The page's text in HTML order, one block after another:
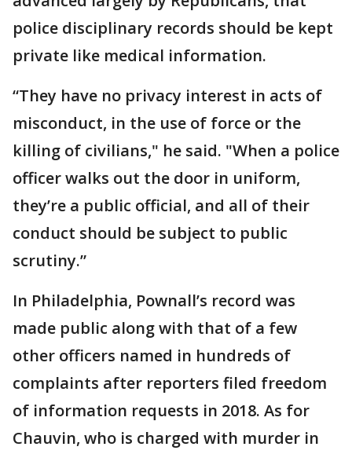
police disciplinary records should be kept
private like medical information.
“They have no privacy interest in acts of
misconduct, in the use of force or the
killing of civilians," he said. "When a police
officer walks out the door in uniform,
they’re a public official, and all of their
conduct should be subject to public
scrutiny.”
In Philadelphia, Pownall’s record was
made public along with that of a few
other officers named in hundreds of
complaints after reporters filed freedom
of information requests in 2018. As for
Chauvin, who is charged with murder in